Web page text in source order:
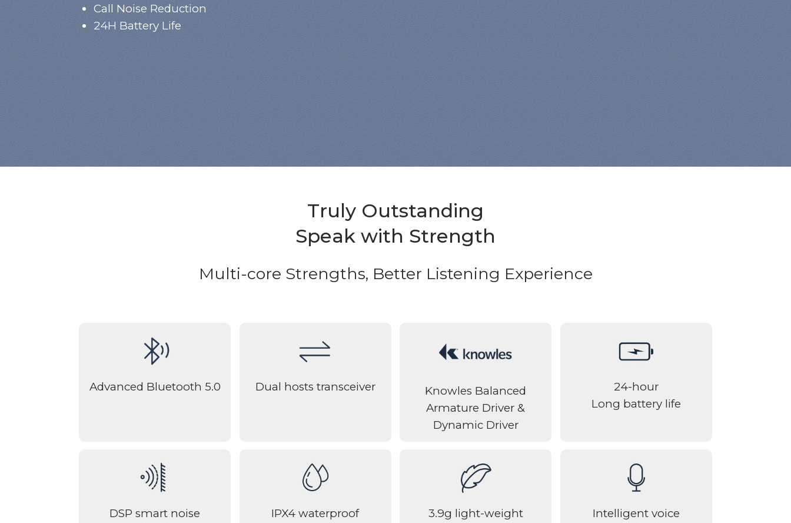
Call Noise Reduction
24H Battery Life
Truly Outstanding
Speak with Strength
Multi-core Strengths, Better Listening Experience
Advanced Bluetooth 5.0 Dual hosts transceiver
Knowles Balanced
Armature Driver &
Dynamic Driver
24-hour
Long battery life
DSP smart noise
IPX4 waterproof 3.9g light-weight
Intelligent voice